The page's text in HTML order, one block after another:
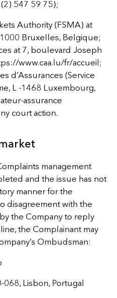
547 59 75);
Authority (FSMA) at
Bruxelles, Belgique;
at 7, boulevard Joseph
www.caa.lu/fr/accueil;
d’Assurances (Service
L -1468 Luxembourg,
assurance
court action.
management
and the issue has not
manner for the
disagreement with the
the Company to reply
the Complainant may
Ombudsman:
068, Lisbon, Portugal